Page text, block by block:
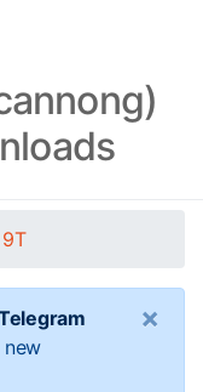
×